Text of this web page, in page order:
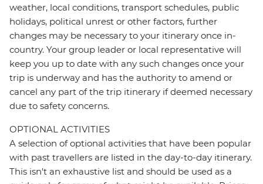
weather, local conditions, transport schedules, public
holidays, political unrest or other factors, further
changes may be necessary to your itinerary once in-
country. Your group leader or local representative will
keep you up to date with any such changes once your
trip is underway and has the authority to amend or
cancel any part of the trip itinerary if deemed necessary
due to safety concerns.
OPTIONAL ACTIVITIES
A selection of optional activities that have been popular
with past travellers are listed in the day-to-day itinerary.
This isn't an exhaustive list and should be used as a